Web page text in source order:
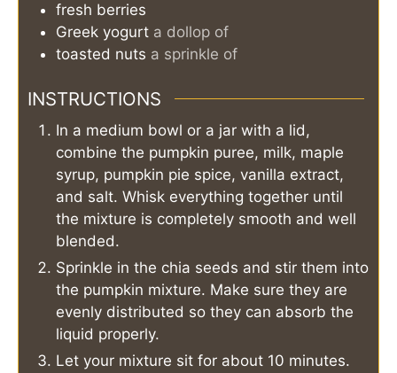
fresh berries
Greek yogurt a dollop of
toasted nuts a sprinkle of
INSTRUCTIONS
In a medium bowl or a jar with a lid,
combine the pumpkin puree, milk, maple
syrup, pumpkin pie spice, vanilla extract,
and salt. Whisk everything together until
the mixture is completely smooth and well
blended.
Sprinkle in the chia seeds and stir them into
the pumpkin mixture. Make sure they are
evenly distributed so they can absorb the
liquid properly.
Let your mixture sit for about 10 minutes.